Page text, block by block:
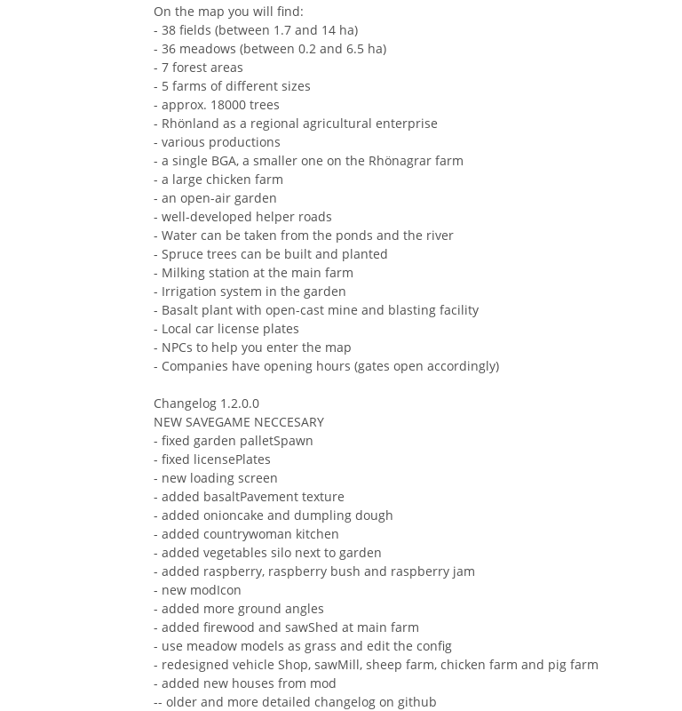
On the map you will find:
- 38 fields (between 1.7 and 14 ha)
- 36 meadows (between 0.2 and 6.5 ha)
- 7 forest areas
- 5 farms of different sizes
- approx. 18000 trees
- Rhönland as a regional agricultural enterprise
- various productions
- a single BGA, a smaller one on the Rhönagrar farm
- a large chicken farm
- an open-air garden
- well-developed helper roads
- Water can be taken from the ponds and the river
- Spruce trees can be built and planted
- Milking station at the main farm
- Irrigation system in the garden
- Basalt plant with open-cast mine and blasting facility
- Local car license plates
- NPCs to help you enter the map
- Companies have opening hours (gates open accordingly)
Changelog 1.2.0.0
NEW SAVEGAME NECCESARY
- fixed garden palletSpawn
- fixed licensePlates
- new loading screen
- added basaltPavement texture
- added onioncake and dumpling dough
- added countrywoman kitchen
- added vegetables silo next to garden
- added raspberry, raspberry bush and raspberry jam
- new modIcon
- added more ground angles
- added firewood and sawShed at main farm
- use meadow models as grass and edit the config
- redesigned vehicle Shop, sawMill, sheep farm, chicken farm and pig farm
- added new houses from mod
-- older and more detailed changelog on github